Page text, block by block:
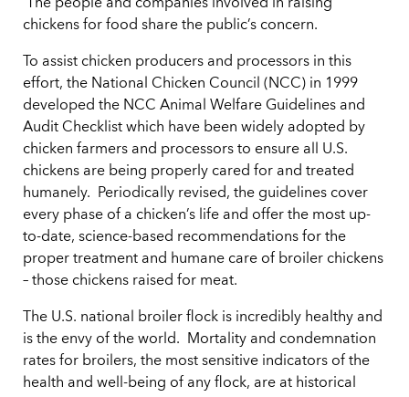
The people and companies involved in raising
chickens for food share the public’s concern.
To assist chicken producers and processors in this
effort, the National Chicken Council (NCC) in 1999
developed the NCC Animal Welfare Guidelines and
Audit Checklist which have been widely adopted by
chicken farmers and processors to ensure all U.S.
chickens are being properly cared for and treated
humanely.
Periodically revised, the guidelines cover
every phase of a chicken’s life and offer the most up-
to-date, science-based recommendations for the
proper treatment and humane care of broiler chickens
– those chickens raised for meat.
The U.S. national broiler flock is incredibly healthy and
is the envy of the world.
Mortality and condemnation
rates for broilers, the most sensitive indicators of the
health and well-being of any flock, are at historical